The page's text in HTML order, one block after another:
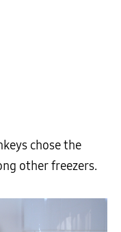
chose the
other freezers.